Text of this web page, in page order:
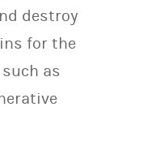
destroy
for the
as